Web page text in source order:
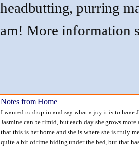
headbutting, purring
am! More information
Notes from Home
I wanted to drop in and say what a joy it is to have
Jasmine can be timid, but each day she grows
that this is her home and she is where she is truly
quite a bit of time hiding under the bed, but that